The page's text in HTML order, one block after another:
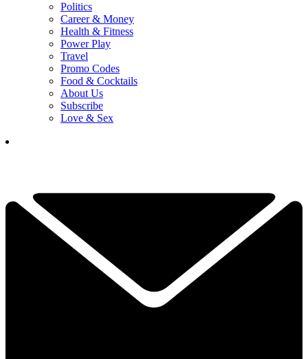
Politics
Career & Money
Health & Fitness
Power Play
Travel
Promo Codes
Food & Cocktails
About Us
Subscribe
Love & Sex